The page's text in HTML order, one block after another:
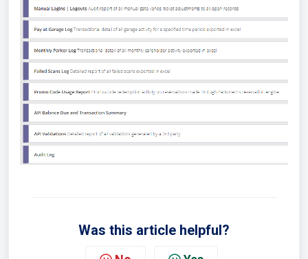
Was this article helpful?